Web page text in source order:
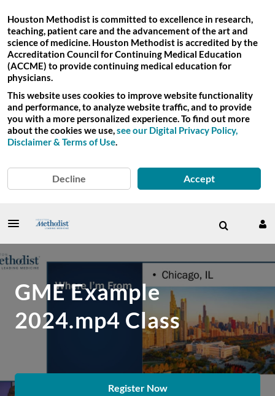
Houston Methodist is committed to excellence in research,
teaching, patient care and the advancement of the art and
science of medicine. Houston Methodist is accredited by the
Accreditation Council for Continuing Medical Education
(ACCME) to provide continuing medical education for
physicians.
This website uses cookies to improve website functionality
and performance, to analyze website traffic, and to provide
you with a more personalized experience. To find out more
about the cookies we use,see our Digital Privacy Policy,
Disclaimer & Terms of Use.
Decline Accept
GME Example
2024.mp4 Class
Register Now